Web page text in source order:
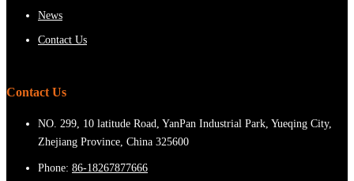
News
Contact Us
Contact Us
NO. 299, 10 latitude Road, YanPan Industrial Park, Yueqing City,
Zhejiang Province, China 325600
Phone: 86-18267877666